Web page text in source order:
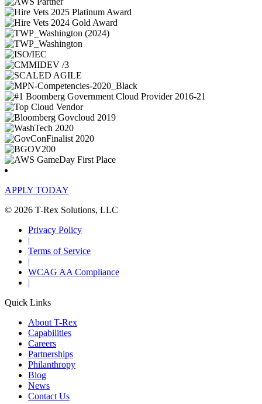
APPLY TODAY
© 2026 T-Rex Solutions, LLC
Privacy Policy
|
Terms of Service
|
WCAG AA Compliance
|
Quick Links
About T-Rex
Capabilities
Careers
Partnerships
Philanthropy
Blog
News
Contact Us